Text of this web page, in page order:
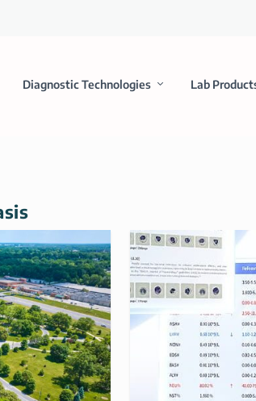
Diagnostic Technologies Lab